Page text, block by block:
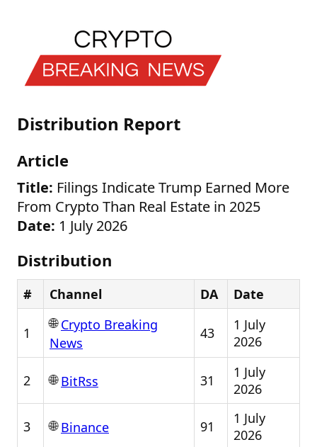
Distribution Report
Article
Title: Filings Indicate Trump Earned More
From Crypto Than Real Estate in 2025
Date: 1 July 2026
Distribution
# Channel DA Date
1
🌐Crypto Breaking
News
43
1 July
2026
2 🌐BitRss 31
1 July
2026
3 🌐Binance 91
1 July
2026